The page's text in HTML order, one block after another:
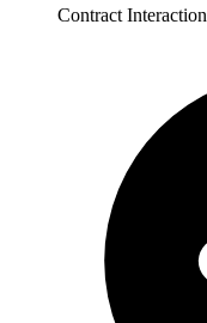
Contract Interaction